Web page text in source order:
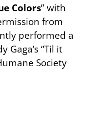
Colors” with
from
performed a
Gaga’s “Til it
Society